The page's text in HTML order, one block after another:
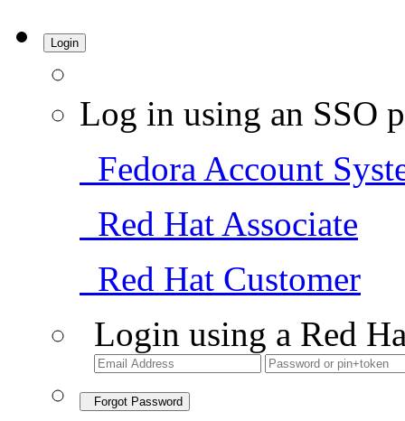
Login
Log in using an SSO
Fedora Account
Red Hat Associate
Red Hat Customer
Login using a Red
Forgot Password